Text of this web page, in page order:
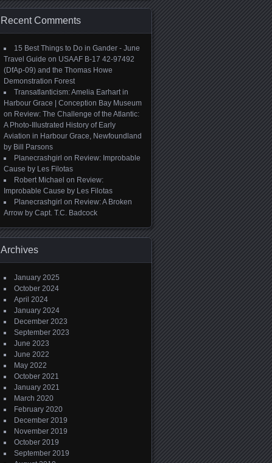
Recent Comments
15 Best Things to Do in Gander - June
Travel Guide on USAAF B-17 42-97492
(DfAp-09) and the Thomas Howe
Demonstration Forest
Transatlanticism: Amelia Earhart in
Harbour Grace | Conception Bay Museum
on Review: The Challenge of the Atlantic:
A Photo-Illustrated History of Early
Aviation in Harbour Grace, Newfoundland
by Bill Parsons
Planecrashgirl on Review: Improbable
Cause by Les Filotas
Robert Michael on Review:
Improbable Cause by Les Filotas
Planecrashgirl on Review: A Broken
Arrow by Capt. T.C. Badcock
Archives
January 2025
October 2024
April 2024
January 2024
December 2023
September 2023
June 2023
June 2022
May 2022
October 2021
January 2021
March 2020
February 2020
December 2019
November 2019
October 2019
September 2019